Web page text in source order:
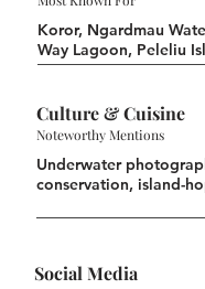
Koror, Ngardmau
Way Lagoon, Peleliu
Culture & Cuisine
Noteworthy Mentions
Underwater
conservation, island-
Social Media